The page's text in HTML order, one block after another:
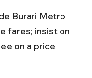
fares; insist on
on a price